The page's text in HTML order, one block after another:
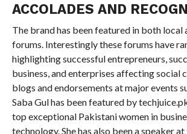
ACCOLADES AND
The brand has been featured in both local
forums. Interestingly these forums have
highlighting successful entrepreneurs,
business, and enterprises affecting social
blogs and endorsements at major events
Saba Gul has been featured by
top exceptional Pakistani women in
technology. She has also been a speaker